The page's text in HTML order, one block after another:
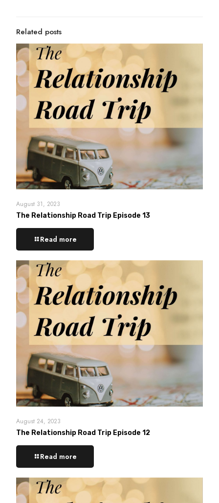
Related posts
August 31, 2023
The Relationship Road Trip Episode 13
Read more
August 24, 2023
The Relationship Road Trip Episode 12
Read more